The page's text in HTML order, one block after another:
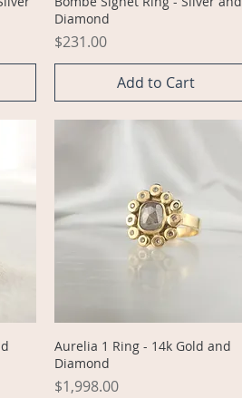
Diamond
Price
$231.00
Add to Cart
Quick View
Aurelia 1 Ring - 14k Gold and
Diamond
Price
$1,998.00